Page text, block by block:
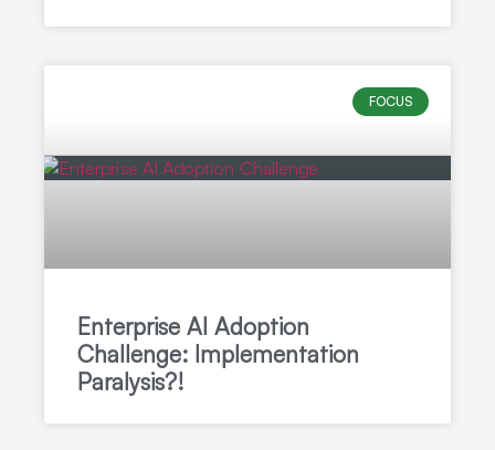
FOCUS
Enterprise AI Adoption
Challenge: Implementation
Paralysis?!